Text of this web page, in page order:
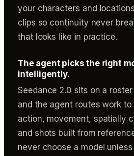
your characters and
clips so continuity never
that looks like in practice.
The agent picks the right
intelligently.
Seedance 2.0 sits on a
and the agent routes work
action, movement, spatially
and shots built from
never choose a model